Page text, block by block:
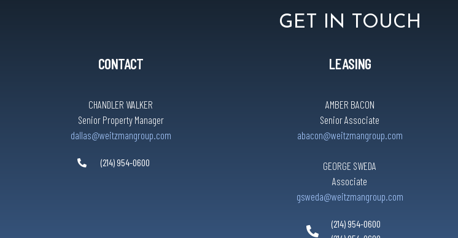
GET IN TOUCH
CONTACT
CHANDLER WALKER
Senior Property Manager
dallas@weitzmangroup.com
(214) 954-0600
LEASING
AMBER BACON
Senior Associate
abacon@weitzmangroup.com
GEORGE SWEDA
Associate
gsweda@weitzmangroup.com
(214) 954-0600